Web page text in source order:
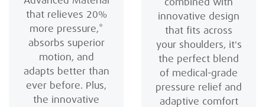
that relieves 20%
more pressure,*
absorbs superior
motion, and
adapts better than
ever before. Plus,
the innovative
innovative design
that fits across
your shoulders, it's
the perfect blend
of medical-grade
pressure relief and
adaptive comfort